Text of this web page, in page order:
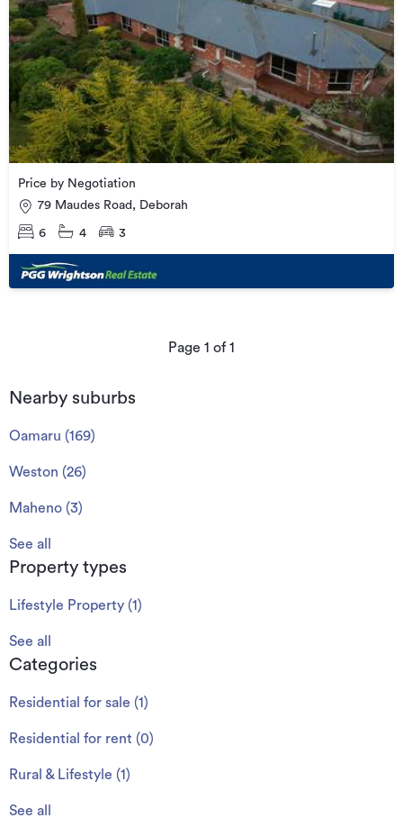
Price by Negotiation
79 Maudes Road, Deborah
6 4 3
Page 1 of1
Nearby suburbs
Oamaru (169)
Weston (26)
Maheno (3)
See all
Property types
Lifestyle Property (1 )
See all
Categories
Residential for sale (1 )
Residential for rent (0)
Rural & Lifestyle (1 )
See all